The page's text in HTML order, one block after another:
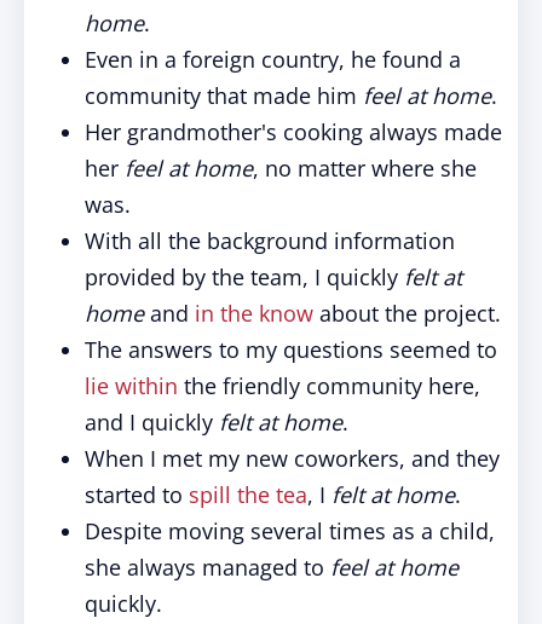
home.
Even in a foreign country, he found a
community that made him feel at home.
Her grandmother's cooking always made
her feel at home, no matter where she
was.
With all the background information
provided by the team, I quickly felt at
homeand in the know about the project.
The answers to my questions seemed to
lie within the friendly community here,
and I quickly felt at home.
When I met my new coworkers, and they
started to spill the tea, I felt at home.
Despite moving several times as a child,
she always managed to feel at home
quickly.